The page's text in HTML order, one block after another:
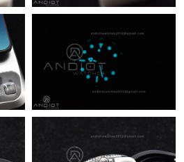
on Jun 25, 2026 at 8:05 PM.
on Jun 24, 2026 at 4:52 PM.
on Aug 04, 2026 at 9:21 PM.
on Jun 13, 2026 at 12:21 PM.